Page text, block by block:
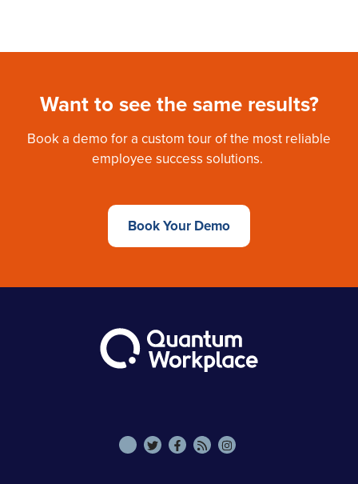
Want to see the same results?
Book a demo for a custom tour of the most reliable
employee success solutions.
Book Your Demo